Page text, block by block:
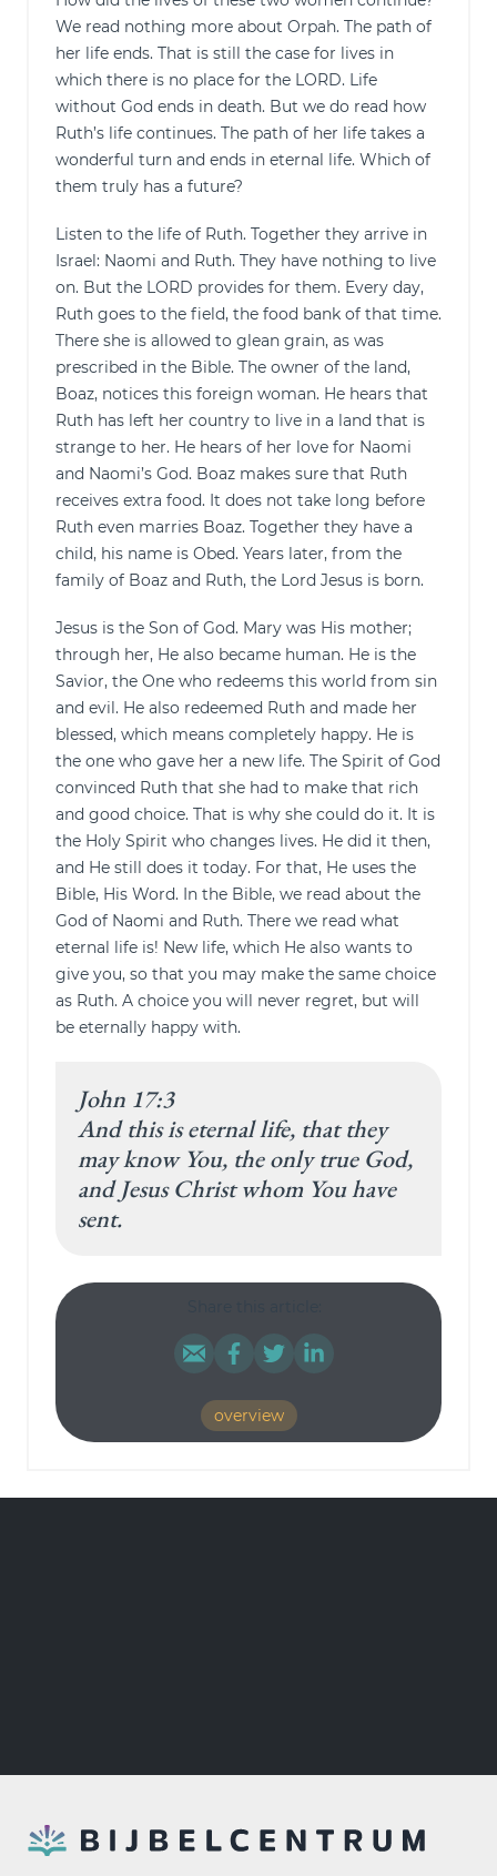
We read nothing more about Orpah. The path of
her life ends. That is still the case for lives in
which there is no place for the LORD. Life
without God ends in death. But we do read how
Ruth’s life continues. The path of her life takes a
wonderful turn and ends in eternal life. Which of
them truly has a future?
Listen to the life of Ruth. Together they arrive in
Israel: Naomi and Ruth. They have nothing to live
on. But the LORD provides for them. Every day,
Ruth goes to the field, the food bank of that time.
There she is allowed to glean grain, as was
prescribed in the Bible. The owner of the land,
Boaz, notices this foreign woman. He hears that
Ruth has left her country to live in a land that is
strange to her. He hears of her love for Naomi
and Naomi’s God. Boaz makes sure that Ruth
receives extra food. It does not take long before
Ruth even marries Boaz. Together they have a
child, his name is Obed. Years later, from the
family of Boaz and Ruth, the Lord Jesus is born.
Jesus is the Son of God. Mary was His mother;
through her, He also became human. He is the
Savior, the One who redeems this world from sin
and evil. He also redeemed Ruth and made her
blessed, which means completely happy. He is
the one who gave her a new life. The Spirit of God
convinced Ruth that she had to make that rich
and good choice. That is why she could do it. It is
the Holy Spirit who changes lives. He did it then,
and He still does it today. For that, He uses the
Bible, His Word. In the Bible, we read about the
God of Naomi and Ruth. There we read what
eternal life is! New life, which He also wants to
give you, so that you may make the same choice
as Ruth. A choice you will never regret, but will
be eternally happy with.
John 17:3
And this is eternal life, that they
may know You, the only true God,
and Jesus Christ whom You have
sent.
overview